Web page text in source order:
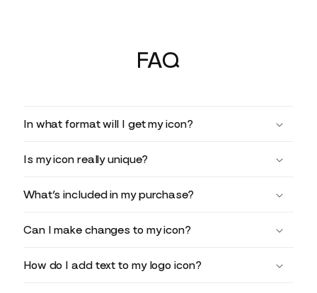
FAQ
In what format will I get my icon?
Is my icon really unique?
What’s included in my purchase?
Can I make changes to my icon?
How do I add text to my logo icon?